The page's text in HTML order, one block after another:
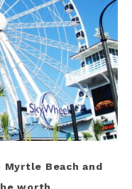
Beach and